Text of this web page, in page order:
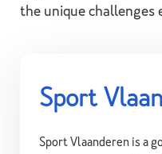
the unique challenges
Sport
Sport Vlaanderen is a